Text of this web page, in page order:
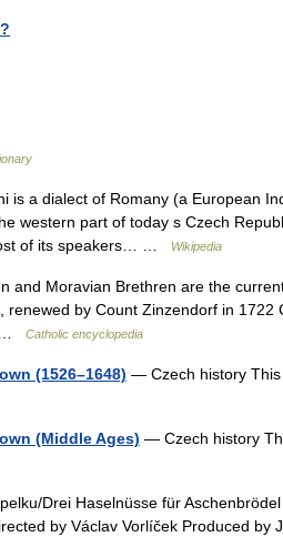
is a dialect of Romany (a European
western part of today s Czech
of its speakers… …
Wikipedia
and Moravian Brethren are the
by Count Zinzendorf in 1722
…
Catholic encyclopedia
(1526–1648) — Czech history
(Middle Ages) — Czech history
Drei Haselnüsse für
by Václav Vorlíček Produced